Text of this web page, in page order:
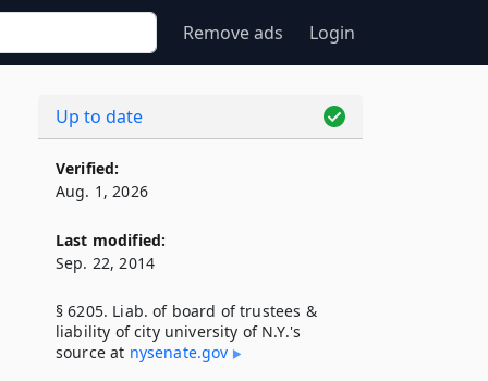
Remove ads Login
Up to date
Verified:
Aug. 1, 2026
Last modified:
Sep. 22, 2014
§ 6205. Liab. of board of trustees &
liability of city university of N.Y.'s
source at nysenate​.gov